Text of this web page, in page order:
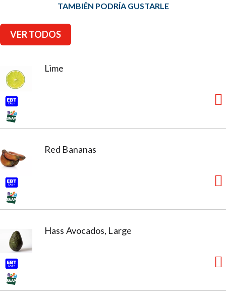
TAMBIÉN PODRÍA GUSTARLE
VER TODOS
Lime
Red Bananas
Hass Avocados, Large